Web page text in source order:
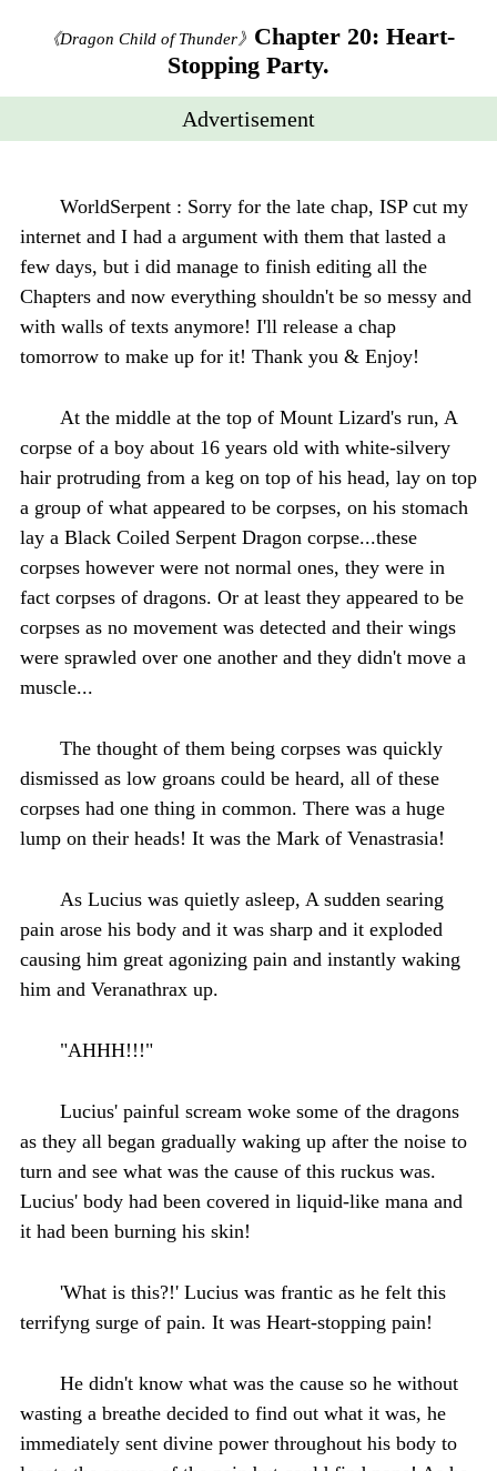
《Dragon Child of Thunder》 Chapter 20: Heart-
Stopping Party.
Advertisement
WorldSerpent : Sorry for the late chap, ISP cut my
internet and I had a argument with them that lasted a
few days, but i did manage to finish editing all the
Chapters and now everything shouldn't be so messy and
with walls of texts anymore! I'll release a chap
tomorrow to make up for it! Thank you & Enjoy!
At the middle at the top of Mount Lizard's run, A
corpse of a boy about 16 years old with white-silvery
hair protruding from a keg on top of his head, lay on top
a group of what appeared to be corpses, on his stomach
lay a Black Coiled Serpent Dragon corpse...these
corpses however were not normal ones, they were in
fact corpses of dragons. Or at least they appeared to be
corpses as no movement was detected and their wings
were sprawled over one another and they didn't move a
muscle...
The thought of them being corpses was quickly
dismissed as low groans could be heard, all of these
corpses had one thing in common. There was a huge
lump on their heads! It was the Mark of Venastrasia!
As Lucius was quietly asleep, A sudden searing
pain arose his body and it was sharp and it exploded
causing him great agonizing pain and instantly waking
him and Veranathrax up.
"AHHH!!!"
Lucius' painful scream woke some of the dragons
as they all began gradually waking up after the noise to
turn and see what was the cause of this ruckus was.
Lucius' body had been covered in liquid-like mana and
it had been burning his skin!
'What is this?!' Lucius was frantic as he felt this
terrifyng surge of pain. It was Heart-stopping pain!
He didn't know what was the cause so he without
wasting a breathe decided to find out what it was, he
immediately sent divine power throughout his body to